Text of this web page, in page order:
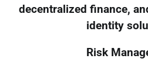
decentralized finance,
identity
Risk